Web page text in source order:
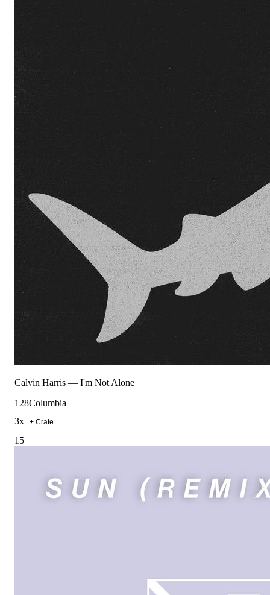
Calvin Harris — I'm Not Alone
128Columbia
3x + Crate
15